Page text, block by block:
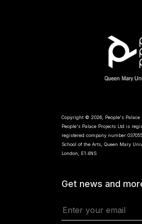
Copyright © 2026, People's Palace
People's Palace Projects Ltd is
registered company number
School of the Arts, Queen Mary
London, E1 4NS
Get news and